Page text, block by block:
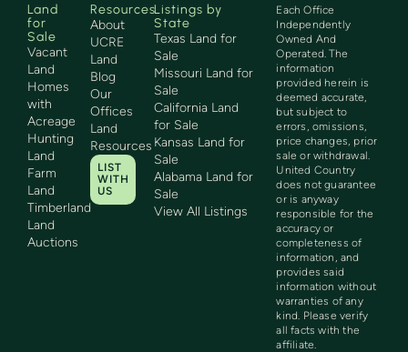
Land
for
Sale
Vacant
Land
Homes
with
Acreage
Hunting
Land
Farm
Land
Timberland
Land
Auctions
Resources
About
UCRE
Land
Blog
Our
Offices
Land
Resources
LIST
WITH
US
Listings by
State
Texas Land for
Sale
Missouri Land for
Sale
California Land
for Sale
Kansas Land for
Sale
Alabama Land for
Sale
View All Listings
Each Office
Independently
Owned And
Operated. The
information
provided herein is
deemed accurate,
but subject to
errors, omissions,
price changes, prior
sale or withdrawal.
United Country
does not guarantee
or is anyway
responsible for the
accuracy or
completeness of
information, and
provides said
information without
warranties of any
kind. Please verify
all facts with the
affiliate.